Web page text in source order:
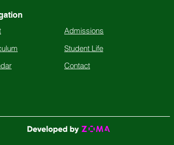
Admissions
Student Life
Contact